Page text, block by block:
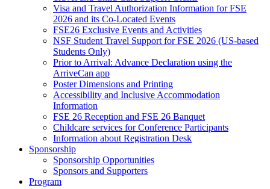
Visa and Travel Authorization Information for FSE
2026 and its Co-Located Events
FSE26 Exclusive Events and Activities
NSF Student Travel Support for FSE 2026 (US-based
Students Only)
Prior to Arrival: Advance Declaration using the
ArriveCan app
Poster Dimensions and Printing
Accessibility and Inclusive Accommodation
Information
FSE 26 Reception and FSE 26 Banquet
Childcare services for Conference Participants
Information about Registration Desk
Sponsorship
Sponsorship Opportunities
Sponsors and Supporters
Program